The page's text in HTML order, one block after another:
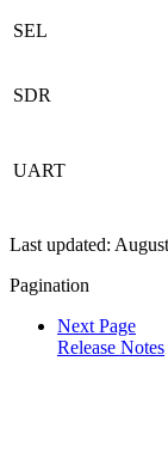
SEL
SDR
UART
Last updated:
Pagination
Next Page
Release Notes